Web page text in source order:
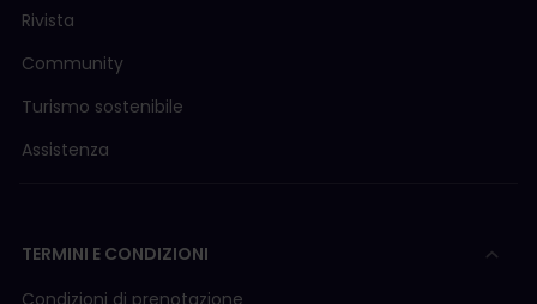
Rivista
Community
Turismo sostenibile
Assistenza
TERMINI E CONDIZIONI
Condizioni di prenotazione